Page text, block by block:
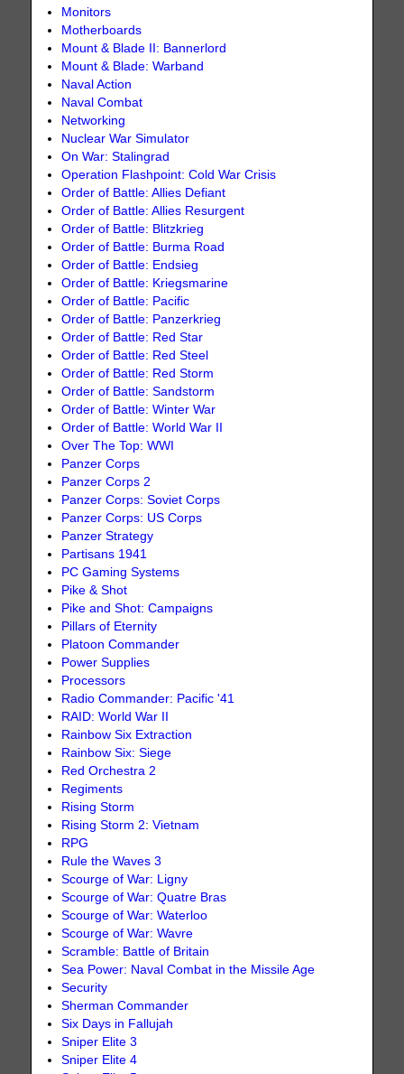
Monitors
Motherboards
Mount & Blade II: Bannerlord
Mount & Blade: Warband
Naval Action
Naval Combat
Networking
Nuclear War Simulator
On War: Stalingrad
Operation Flashpoint: Cold War Crisis
Order of Battle: Allies Defiant
Order of Battle: Allies Resurgent
Order of Battle: Blitzkrieg
Order of Battle: Burma Road
Order of Battle: Endsieg
Order of Battle: Kriegsmarine
Order of Battle: Pacific
Order of Battle: Panzerkrieg
Order of Battle: Red Star
Order of Battle: Red Steel
Order of Battle: Red Storm
Order of Battle: Sandstorm
Order of Battle: Winter War
Order of Battle: World War II
Over The Top: WWI
Panzer Corps
Panzer Corps 2
Panzer Corps: Soviet Corps
Panzer Corps: US Corps
Panzer Strategy
Partisans 1941
PC Gaming Systems
Pike & Shot
Pike and Shot: Campaigns
Pillars of Eternity
Platoon Commander
Power Supplies
Processors
Radio Commander: Pacific '41
RAID: World War II
Rainbow Six Extraction
Rainbow Six: Siege
Red Orchestra 2
Regiments
Rising Storm
Rising Storm 2: Vietnam
RPG
Rule the Waves 3
Scourge of War: Ligny
Scourge of War: Quatre Bras
Scourge of War: Waterloo
Scourge of War: Wavre
Scramble: Battle of Britain
Sea Power: Naval Combat in the Missile Age
Security
Sherman Commander
Six Days in Fallujah
Sniper Elite 3
Sniper Elite 4